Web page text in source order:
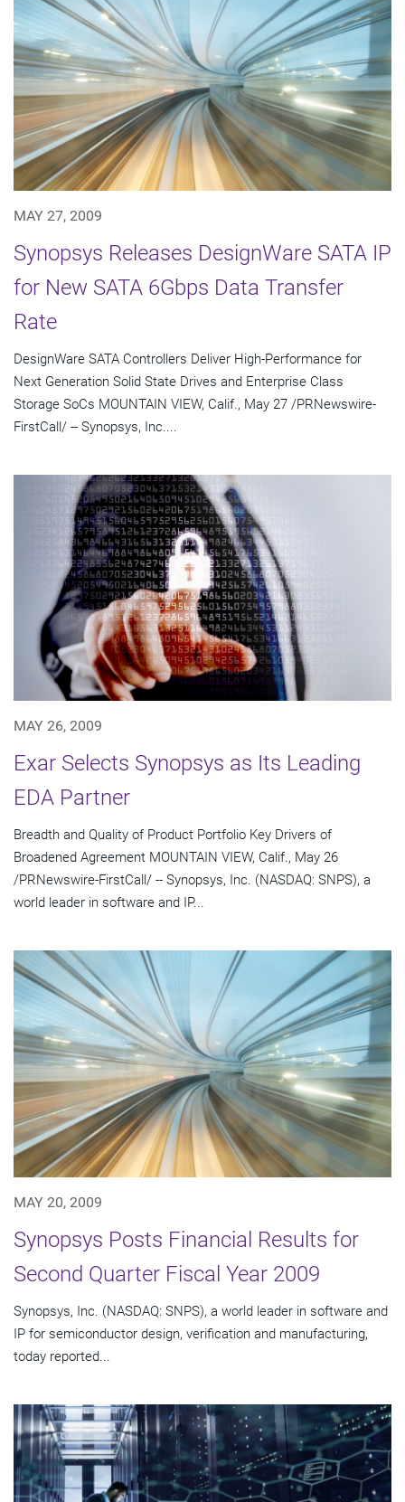
MAY 27, 2009
Synopsys Releases DesignWare SATA IP
for New SATA 6Gbps Data Transfer
Rate
DesignWare SATA Controllers Deliver High-Performance for
Next Generation Solid State Drives and Enterprise Class
Storage SoCs MOUNTAIN VIEW, Calif., May 27 /PRNewswire-
FirstCall/ -- Synopsys, Inc....
MAY 26, 2009
Exar Selects Synopsys as Its Leading
EDA Partner
Breadth and Quality of Product Portfolio Key Drivers of
Broadened Agreement MOUNTAIN VIEW, Calif., May 26
/PRNewswire-FirstCall/ -- Synopsys, Inc. (NASDAQ: SNPS), a
world leader in software and IP...
MAY 20, 2009
Synopsys Posts Financial Results for
Second Quarter Fiscal Year 2009
Synopsys, Inc. (NASDAQ: SNPS), a world leader in software and
IP for semiconductor design, verification and manufacturing,
today reported...